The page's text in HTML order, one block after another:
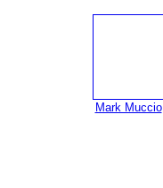
Mark Muccio